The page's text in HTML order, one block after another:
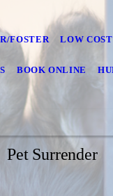
FOSTER LOW
BOOK ONLINE
Pet Surrender